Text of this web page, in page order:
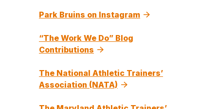
Park Bruins on Instagram
“The Work We Do” Blog
Contributions
The National Athletic Trainers’
Association (NATA)